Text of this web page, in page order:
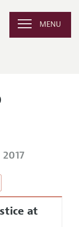
MENU
at